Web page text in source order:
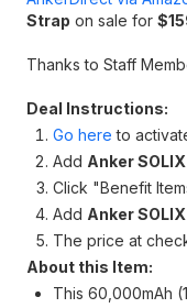
Strap on sale for
Thanks to Staff
Deal Instructions:
Go here to
Add Anker
Click "Benefit
Add Anker
The price at
About this Item:
This 60,000mAh